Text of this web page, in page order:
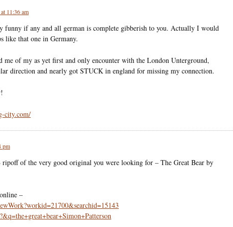
11:36 am
funny if any and all german is complete gibberish to you. Actually I would
like that one in Germany.
of my as yet first and only encounter with the London Unterground,
direction and nearly got STUCK in england for missing my connection.
city.com/
pm
ripoff of the very good original you were looking for – The Great Bear by
–